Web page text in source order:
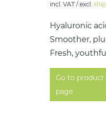
Hyaluronic
Smoother,
Fresh,
incl. VAT / excl.
Go to product
page